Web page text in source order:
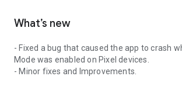
What’s new
- Fixed a bug that caused the app to crash
Mode was enabled on Pixel devices.
- Minor fixes and Improvements.